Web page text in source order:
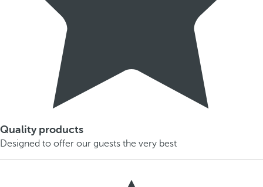
Quality products
Designed to offer our guests the very best